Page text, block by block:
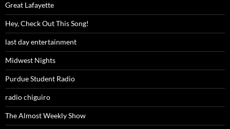
Great Lafayette
Hey, Check Out This Song!
last day entertainment
Midwest Nights
Purdue Student Radio
radio chiguiro
The Almost Weekly Show